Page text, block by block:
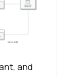
and